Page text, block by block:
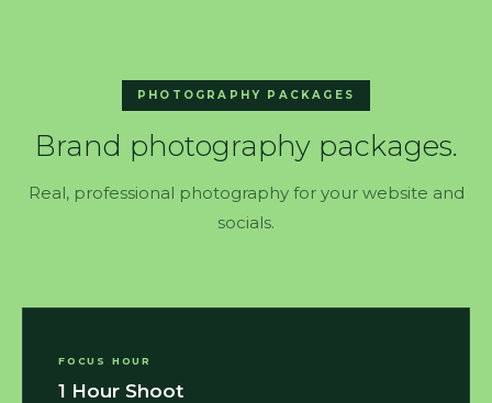
PHOTOGRAPHY PACKAGES
Brand photography packages.
Real, professional photography for your website and
socials.
FOCUS HOUR
1 Hour Shoot